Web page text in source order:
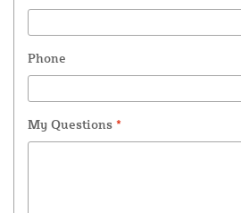
Phone
My Questions *